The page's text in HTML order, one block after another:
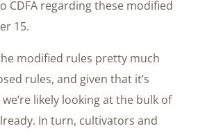
CDFA regarding these modified
15.
modified rules pretty much
rules, and given that it’s
likely looking at the bulk of
In turn, cultivators and